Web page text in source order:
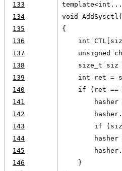
133
template<int...
134
void
135
{
136
int
137
unsigned
138
size_t siz
139
int ret =
140
if (ret ==
141
hasher
142
143
if
144
hasher
145
146
    }